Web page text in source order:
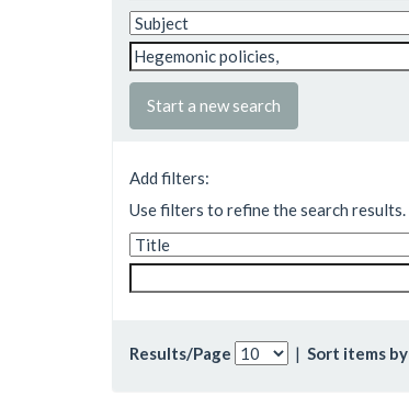
Start a new search
Add filters:
Use filters to refine the search results.
Results/Page | Sort items by